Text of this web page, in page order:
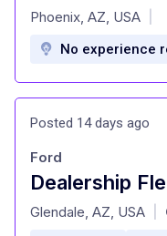
at
Phoenix, AZ, USA
No experience
Posted 14 days ago
at
Ford
Glendale, AZ, USA